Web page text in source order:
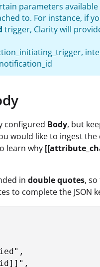
parameters
to. For instance, if
trigger, Clarity will
configured Body, but
would like to ingest the
learn why
in double quotes,
to complete the JSON